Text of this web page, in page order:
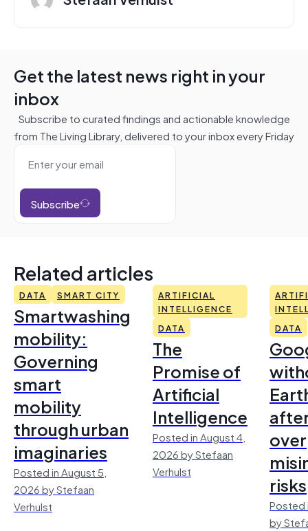
Get the latest news right in your
inbox
Subscribe to curated findings and actionable knowledge
from The Living Library, delivered to your inbox every Friday
Subscribe
Related articles
DATA SMART CITY
Smartwashing
mobility:
Governing
smart
mobility
through urban
imaginaries
Posted in August 5,
2026 by Stefaan
Verhulst
ARTIFICIAL
INTELLIGENCE
DATA
The
Promise of
Artificial
Intelligence
Posted in August 4,
2026 by Stefaan
Verhulst
DATA
over
risks
Posted
by